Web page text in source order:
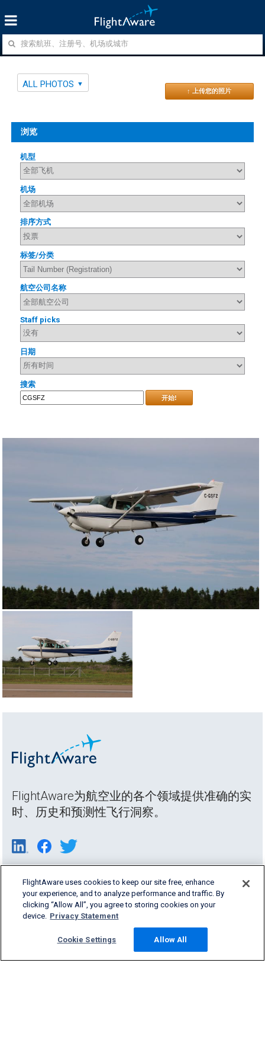
ALL PHOTOS
↑ 上传您的照片
浏览
机型
机场
排序方式
标签/分类
航空公司名称
Staff picks
日期
搜索
开始!
FlightAware为航空业的各个领域提供准确的实
时、历史和预测性飞行洞察。
FlightAware uses cookies to keep our site free, enhance
your experience, and to analyze performance and traffic. By
clicking “Allow All”, you agree to storing cookies on your
device. Privacy Statement
Cookie Settings Allow All